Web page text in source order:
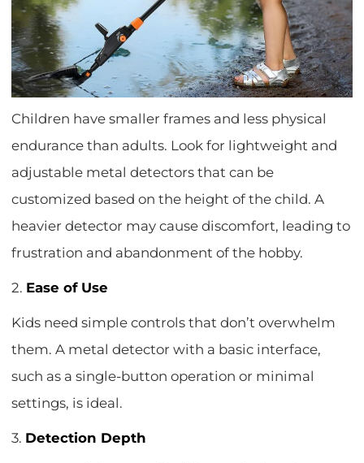
Children have smaller frames and less physical
endurance than adults. Look for lightweight and
adjustable metal detectors that can be
customized based on the height of the child. A
heavier detector may cause discomfort, leading to
frustration and abandonment of the hobby.
2. Ease of Use
Kids need simple controls that don’t overwhelm
them. A metal detector with a basic interface,
such as a single-button operation or minimal
settings, is ideal.
3. Detection Depth